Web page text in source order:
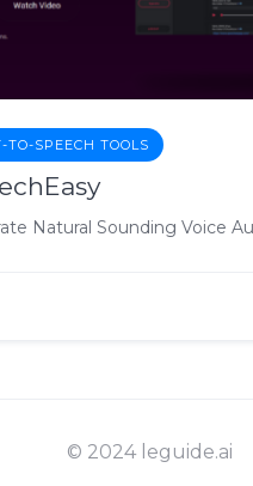
TO-SPEECH TOOLS
Natural Sounding Voice
© 2024 leguide.ai